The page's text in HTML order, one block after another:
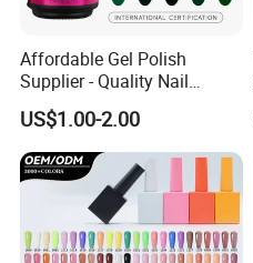
Affordable Gel Polish
Supplier - Quality Nail
Products with Fast Shipping
US$1.00-2.00